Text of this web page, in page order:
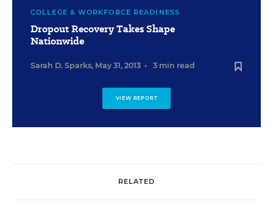
COLLEGE & WORKFORCE READINESS
Dropout Recovery Takes Shape
Nationwide
Sarah D. Sparks, May 31, 2013 • 3 min read
VIEW REPORT
RELATED